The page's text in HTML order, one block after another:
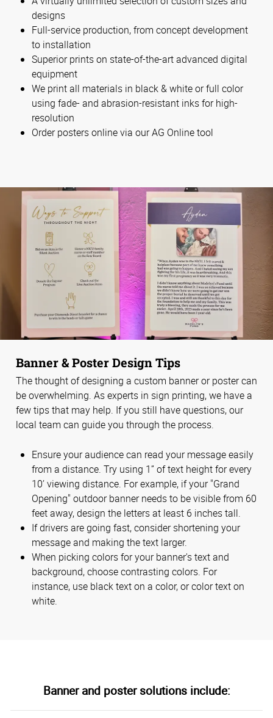
designs
Full-service production, from concept development
to installation
Superior prints on state-of-the-art advanced digital
equipment
We print all materials in black & white or full color
using fade- and abrasion-resistant inks for high-
resolution
Order posters online via our AG Online tool
Banner & Poster Design Tips
The thought of designing a custom banner or poster can
be overwhelming. As experts in sign printing, we have a
few tips that may help. If you still have questions, our
local team can guide you through the process.
Ensure your audience can read your message easily
from a distance. Try using 1” of text height for every
10’ viewing distance. For example, if your "Grand
Opening" outdoor banner needs to be visible from 60
feet away, design the letters at least 6 inches tall.
If drivers are going fast, consider shortening your
message and making the text larger.
When picking colors for your banner's text and
background, choose contrasting colors. For
instance, use black text on a color, or color text on
white.
Banner and poster solutions include: